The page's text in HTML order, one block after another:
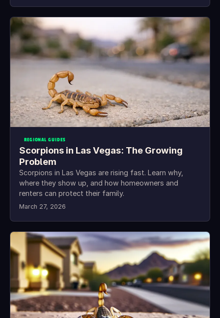
REGIONAL GUIDES
Scorpions in Las Vegas: The Growing
Problem
Scorpions in Las Vegas are rising fast. Learn why,
where they show up, and how homeowners and
renters can protect their family.
March 27, 2026